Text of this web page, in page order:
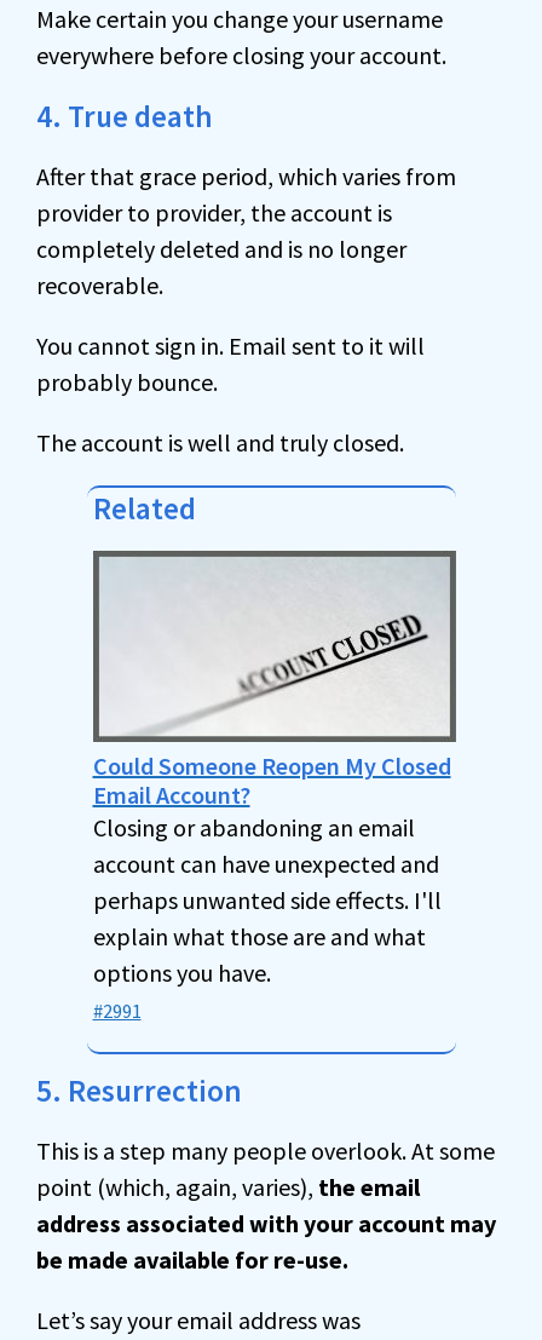
Make certain you change your username
everywhere before closing your account.
4. True death
After that grace period, which varies from
provider to provider, the account is
completely deleted and is no longer
recoverable.
You cannot sign in. Email sent to it will
probably bounce.
The account is well and truly closed.
Related
Could Someone Reopen My Closed
Email Account?
Closing or abandoning an email
account can have unexpected and
perhaps unwanted side effects. I'll
explain what those are and what
options you have.
#2991
5. Resurrection
This is a step many people overlook. At some
point (which, again, varies), the email
address associated with your account may
be made available for re-use.
Let’s say your email address was